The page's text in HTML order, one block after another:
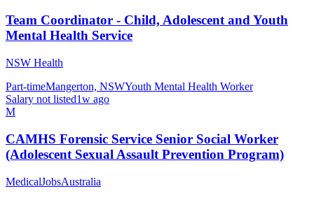
Team Coordinator - Child, Adolescent and Youth
Mental Health Service
NSW Health
Part-timeMangerton, NSWYouth Mental Health Worker
Salary not listed1w ago
M
CAMHS Forensic Service Senior Social Worker
(Adolescent Sexual Assault Prevention Program)
MedicalJobsAustralia